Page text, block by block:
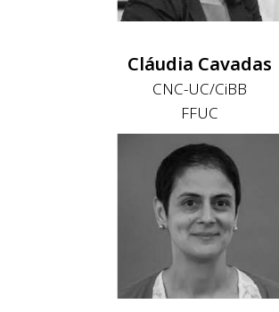
Cláudia Cavadas
CNC-UC/CiBB
FFUC